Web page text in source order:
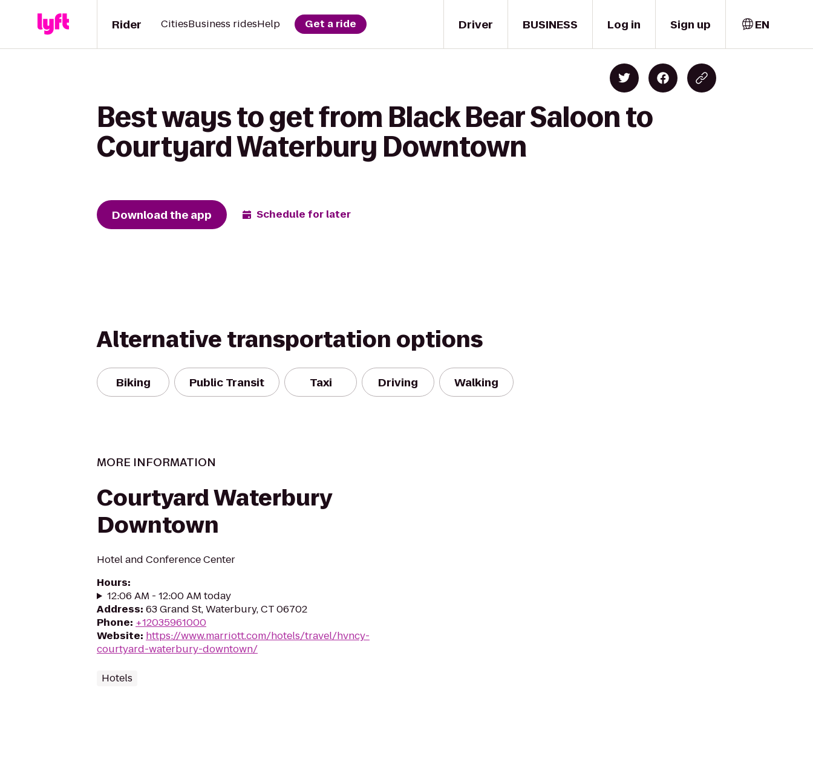
Driver
Rider CitiesBusiness ridesHelp Get a ride BUSINESS Log in Sign up EN
Best ways to get from Black Bear Saloon to
Courtyard Waterbury Downtown
Download the app Schedule for later
Alternative transportation options
Biking Public Transit Taxi Driving Walking
MORE INFORMATION
Courtyard Waterbury
Downtown
Hotel and Conference Center
Hours:
12:06 AM - 12:00 AM today
Address: 63 Grand St, Waterbury, CT 06702
Phone: +12035961000
Website: https://www.marriott.com/hotels/travel/hvncy-
courtyard-waterbury-downtown/
Hotels